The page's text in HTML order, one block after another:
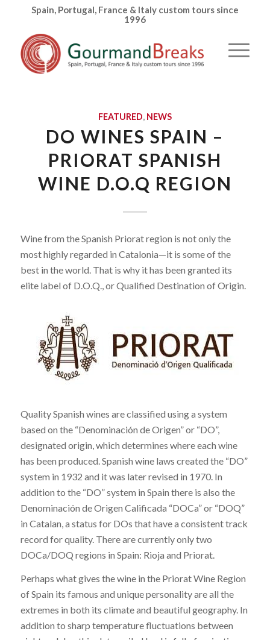
Spain, Portugal, France & Italy custom tours since
1996
FEATURED, NEWS
DO WINES SPAIN –
PRIORAT SPANISH
WINE D.O.Q REGION
Wine from the Spanish Priorat region is not only the
most highly regarded in Catalonia—it is some of the
best in the world. That is why it has been granted its
elite label of D.O.Q., or Qualified Destination of Origin.
Quality Spanish wines are classified using a system
based on the “Denominación de Origen” or “DO”,
designated origin, which determines where each wine
has been produced. Spanish wine laws created the “DO”
system in 1932 and it was later revised in 1970. In
addition to the “DO” system in Spain there is also the
Denominación de Origen Calificada “DOCa” or “DOQ”
in Catalan, a status for DOs that have a consistent track
record for quality. There are currently only two
DOCa/DOQ regions in Spain: Rioja and Priorat.
Perhaps what gives the wine in the Priorat Wine Region
of Spain its famous and unique personality are all the
extremes in both its climate and beautiful geography. In
addition to sharp temperature fluctuations between